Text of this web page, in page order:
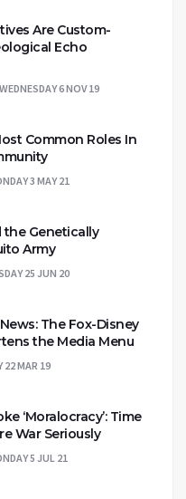
Are Custom-
Echo
WEDNESDAY 6 NOV 19
Common Roles In
3 MAY 21
Genetically
Army
25 JUN 20
The Fox-Disney
the Media Menu
22 MAR 19
‘Moralocracy’: Time
War Seriously
5 JUL 21